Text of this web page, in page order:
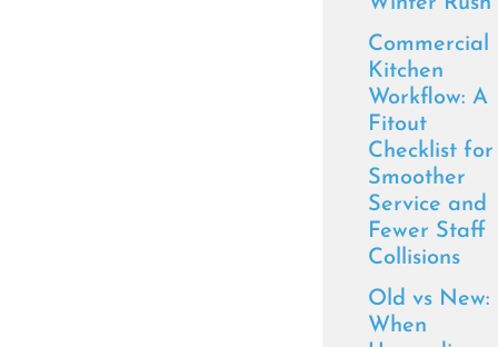
Commercial
Kitchen
Workflow: A
Fitout
Checklist for
Smoother
Service and
Fewer Staff
Collisions
Old vs New:
When